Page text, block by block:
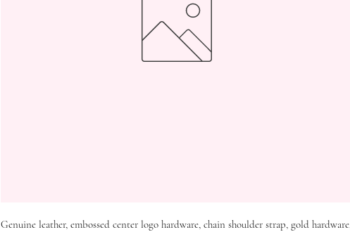
Genuine leather, embossed center logo hardware, chain shoulder strap, gold hardware,